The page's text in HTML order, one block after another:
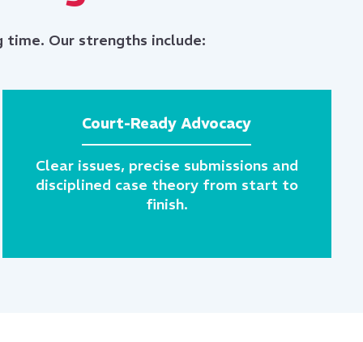
Our strengths include:
Court-Ready Advocacy
Clear issues, precise submissions and
disciplined case theory from start to
finish.